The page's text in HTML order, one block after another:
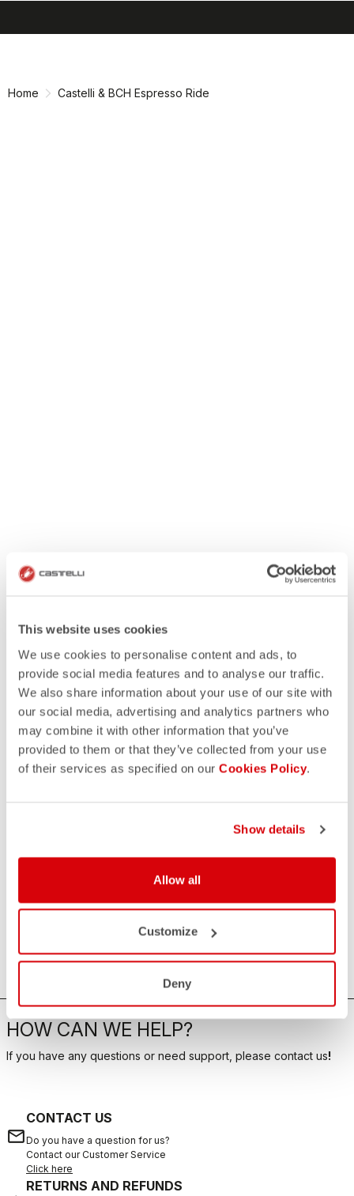
This website uses cookies
We use cookies to personalise content and ads, to
provide social media features and to analyse our traffic.
We also share information about your use of our site with
our social media, advertising and analytics partners who
may combine it with other information that you’ve
provided to them or that they’ve collected from your use
of their services as specified on our Cookies Policy.
Show details
Allow all
Customize
Deny
Home Castelli & BCH Espresso Ride
HOW CAN WE HELP?
If you have any questions or need support, please contact us!
email
CONTACT US
Do you have a question for us?
Contact our Customer Service
Click here
RETURNS AND REFUNDS